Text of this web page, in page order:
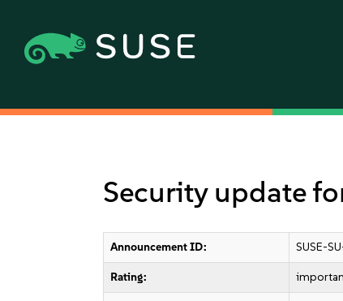
Security update
Announcement ID: SUSE-
Rating: